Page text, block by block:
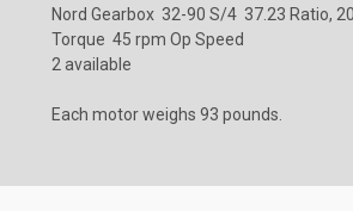
Nord Gearbox 32-90 S/4 37.23 Ratio,
Torque 45 rpm Op Speed
2 available
Each motor weighs 93 pounds.